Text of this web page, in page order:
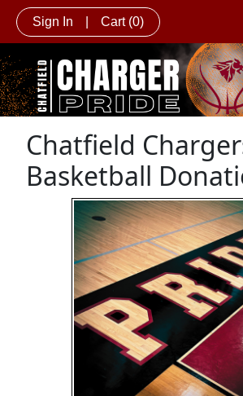
Sign In Cart (0)
Chatfield
Basketball